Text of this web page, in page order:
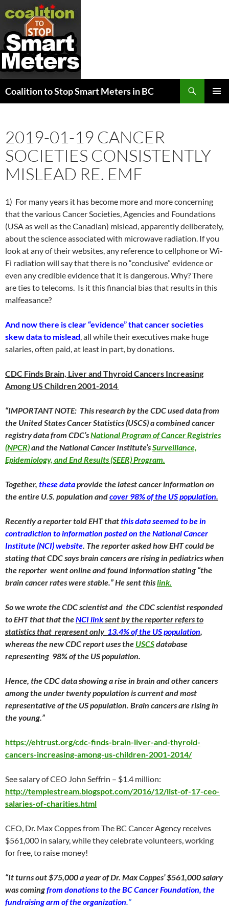
Coalition to Stop Smart Meters in BC
2019-01-19 CANCER
SOCIETIES CONSISTENTLY
MISLEAD RE. EMF
1) For many years it has become more and more concerning
that the various Cancer Societies, Agencies and Foundations
(USA as well as the Canadian) mislead, apparently deliberately,
about the science associated with microwave radiation. If you
look at any of their websites, any reference to cellphone or Wi-
Fi radiation will say that there is no “conclusive” evidence or
even any credible evidence that it is dangerous. Why? There
are ties to telecoms. Is it this financial bias that results in this
malfeasance?
And now there is clear “evidence” that cancer societies
skew data to mislead, all while their executives make huge
salaries, often paid, at least in part, by donations.
CDC Finds Brain, Liver and Thyroid Cancers Increasing
Among US Children 2001-2014
“IMPORTANT NOTE: This research by the CDC used data from
the United States Cancer Statistics (USCS) a combined cancer
registry data from CDC’sNational Program of Cancer Registries
(NPCR)and the National Cancer Institute’sSurveillance,
Epidemiology, and End Results (SEER) Program.
Together, these dataprovide the latest cancer information on
the entire U.S. population andcover 98% of the US population.
Recently a reporter told EHT thatthis data seemed to be in
contradiction to information posted on the National Cancer
Institute (NCI) website. The reporter asked how EHT could be
stating that CDC says brain cancers are rising in pediatrics when
the reporter went online and found information stating “the
brain cancer rates were stable.” He sent thislink.
So we wrote the CDC scientist and the CDC scientist responded
to EHT that that theNCI linksent by the reporter refers to
statistics that represent only 13.4% of the US population,
whereas the new CDC report uses the USCSdatabase
representing 98% of the US population.
Hence, the CDC data showing a rise in brain and other cancers
among the under twenty population is current and most
representative of the US population. Brain cancers are rising in
the young.”
https://ehtrust.org/cdc-finds-brain-liver-and-thyroid-
cancers-increasing-among-us-children-2001-2014/
See salary of CEO John Seffrin – $1.4 million:
http://templestream.blogspot.com/2016/12/list-of-17-ceo-
salaries-of-charities.html
CEO, Dr. Max Coppes from The BC Cancer Agency receives
$561,000 in salary, while they celebrate volunteers, working
for free, to raise money!
“It turns out $75,000 a year of Dr. Max Coppes’ $561,000 salary
was comingfrom donations to the BC Cancer Foundation, the
fundraising arm of the organization.”